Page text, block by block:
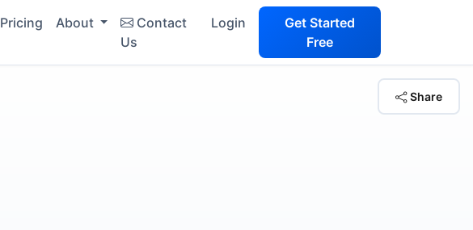
Pricing About
Contact
Us
Login
Get Started
Free
Share